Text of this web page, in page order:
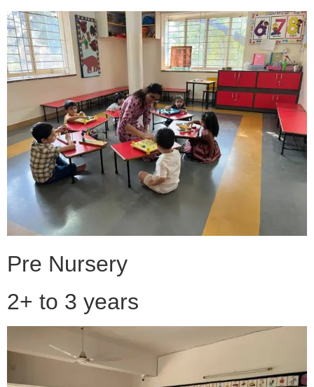
Pre Nursery
2+ to 3 years